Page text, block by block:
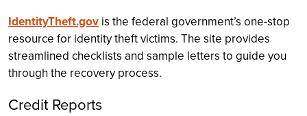
IdentityTheft.gov is the federal government’s one-stop
resource for identity theft victims. The site provides
streamlined checklists and sample letters to guide you
through the recovery process.
Credit Reports